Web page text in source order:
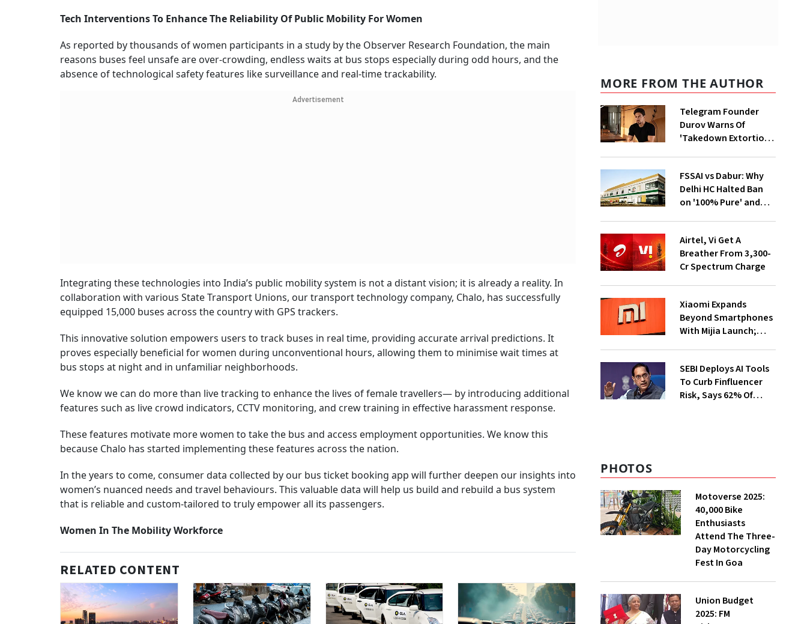
Tech Interventions To Enhance The Reliability Of Public Mobility For Women
As reported by thousands of women participants in a study by the Observer Research Foundation, the main
reasons buses feel unsafe are over-crowding, endless waits at bus stops especially during odd hours, and the
absence of technological safety features like surveillance and real-time trackability.
Advertisement
Integrating these technologies into India’s public mobility system is not a distant vision; it is already a reality. In
collaboration with various State Transport Unions, our transport technology company, Chalo, has successfully
equipped 15,000 buses across the country with GPS trackers.
This innovative solution empowers users to track buses in real time, providing accurate arrival predictions. It
proves especially beneficial for women during unconventional hours, allowing them to minimise wait times at
bus stops at night and in unfamiliar neighborhoods.
We know we can do more than live tracking to enhance the lives of female travellers— by introducing additional
features such as live crowd indicators, CCTV monitoring, and crew training in effective harassment response.
These features motivate more women to take the bus and access employment opportunities. We know this
because Chalo has started implementing these features across the nation.
In the years to come, consumer data collected by our bus ticket booking app will further deepen our insights into
women’s nuanced needs and travel behaviours. This valuable data will help us build and rebuild a bus system
that is reliable and custom-tailored to truly empower all its passengers.
Women In The Mobility Workforce
RELATED CONTENT
MORE FROM THE AUTHOR
Telegram Founder
Durov Warns Of
'Takedown Extortion'
FSSAI vs Dabur: Why
Delhi HC Halted Ban
on '100% Pure' and
Airtel, Vi Get A
Breather From ₹3,300-
Cr Spectrum Charge
Xiaomi Expands
Beyond Smartphones
With Mijia Launch;
SEBI Deploys AI Tools
To Curb Finfluencer
Risk, Says 62% Of
PHOTOS
Motoverse 2025:
40,000 Bike
Enthusiasts
Attend The Three-
Day Motorcycling
Fest In Goa
Union Budget
2025: FM